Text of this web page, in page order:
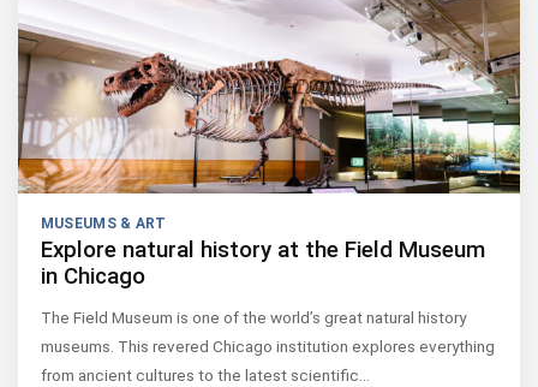
MUSEUMS & ART
Explore natural history at the Field Museum
in Chicago
The Field Museum is one of the world’s great natural history
museums. This revered Chicago institution explores everything
from ancient cultures to the latest scientific…